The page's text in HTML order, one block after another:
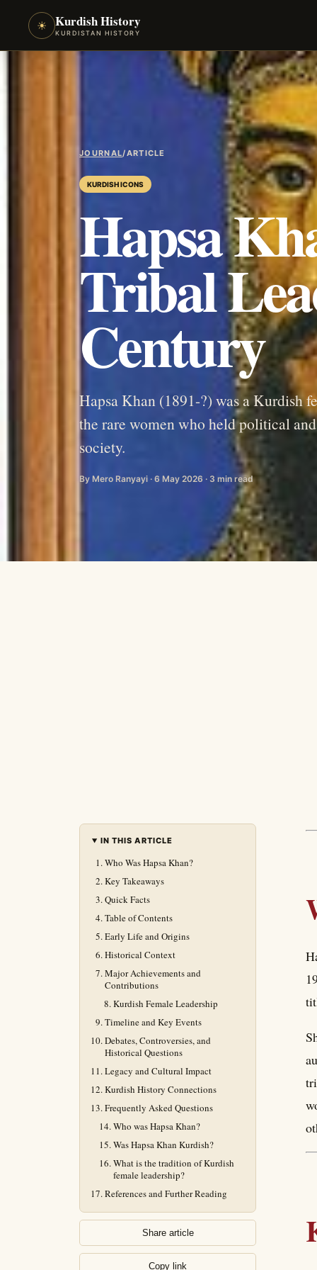
☀ Kurdish History
KURDISTAN HISTORY
JOURNAL/ARTICLE
KURDISH ICONS
Hapsa
Tribal
Century
Hapsa Khan (1891-?) was a Kurdish
the rare women who held political
society.
By Mero Ranyayi · 6 May 2026 · 3 min read
IN THIS ARTICLE
Who Was Hapsa Khan?
Key Takeaways
Quick Facts
Table of Contents
Early Life and Origins
Historical Context
Major Achievements and
Contributions
Kurdish Female Leadership
Timeline and Key Events
Debates, Controversies, and
Historical Questions
Legacy and Cultural Impact
Kurdish History Connections
Frequently Asked Questions
Who was Hapsa Khan?
Was Hapsa Khan Kurdish?
What is the tradition of Kurdish
female leadership?
References and Further Reading
Share article
Copy link